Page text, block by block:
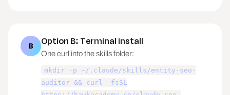
B Option B: Terminal install
One curl into the skills folder:
mkdir -p ~/.claude/skills/entity-seo-
auditor && curl -fsSL